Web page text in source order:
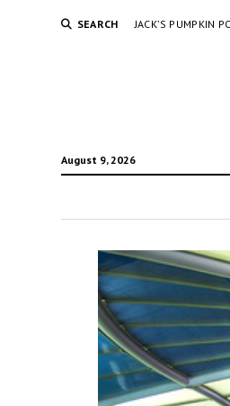
SEARCH JACK’S PUMPKIN
August 9, 2026